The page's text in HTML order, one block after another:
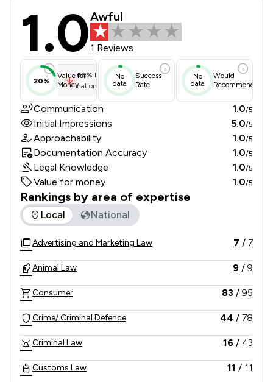
Nick Freeman Limited Review
1.0Awful
1 Reviews
20%
Value for
Money
63% below
national average
No
data
Success
Rate
No
data
Would
Recommend
Communication 1.0/5
Initial Impressions 5.0/5
Approachability 1.0/5
Documentation Accuracy 1.0/5
Legal Knowledge 1.0/5
Value for money 1.0/5
Rankings by area of expertise
The rankings below show the areas of expertise that
Local National
Advertising and Marketing Law 7 / 7
Animal Law 9 / 9
Consumer 83 / 95
Crime/ Criminal Defence 44 / 78
Criminal Law 16 / 43
Customs Law 11 / 11